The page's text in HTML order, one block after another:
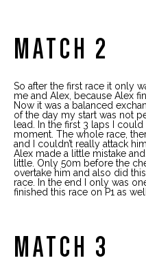
MATCH 2
So after the first race it only
me and Alex, because Alex
Now it was a balanced
of the day my start was not
lead. In the first 3 laps I
moment. The whole race,
and I couldn’t really attack
Alex made a little mistake
little. Only 50m before the
overtake him and also did
race. In the end I only was
finished this race on P1 as well.
MATCH 3